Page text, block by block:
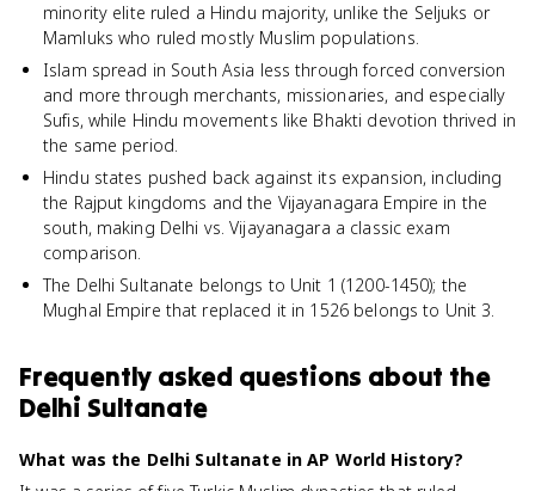
minority elite ruled a Hindu majority, unlike the Seljuks or
Mamluks who ruled mostly Muslim populations.
Islam spread in South Asia less through forced conversion
and more through merchants, missionaries, and especially
Sufis, while Hindu movements like Bhakti devotion thrived in
the same period.
Hindu states pushed back against its expansion, including
the Rajput kingdoms and the Vijayanagara Empire in the
south, making Delhi vs. Vijayanagara a classic exam
comparison.
The Delhi Sultanate belongs to Unit 1 (1200-1450); the
Mughal Empire that replaced it in 1526 belongs to Unit 3.
Frequently asked questions about the
Delhi Sultanate
What was the Delhi Sultanate in AP World History?